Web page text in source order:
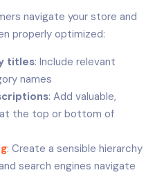
navigate your store and
properly optimized:
titles: Include relevant
names
: Add valuable,
the top or bottom of
: Create a sensible hierarchy
search engines navigate